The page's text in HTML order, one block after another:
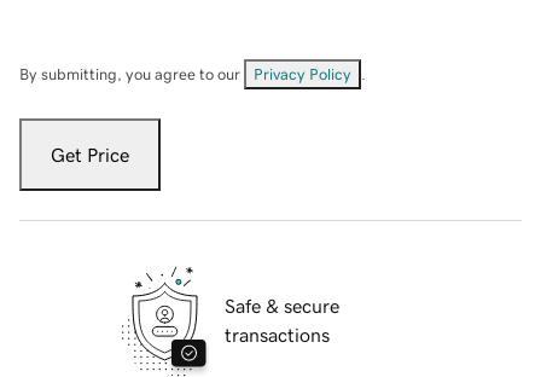
By submitting, you agree to our Privacy Policy
Get Price
Safe & secure
transactions